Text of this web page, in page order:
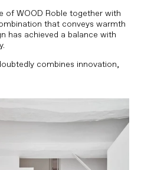
of WOOD Roble together with
that conveys warmth
has achieved a balance with
combines innovation,